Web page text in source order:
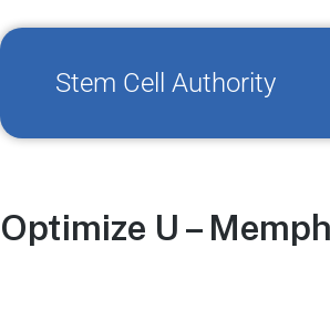
Stem Cell Authority
Optimize U –